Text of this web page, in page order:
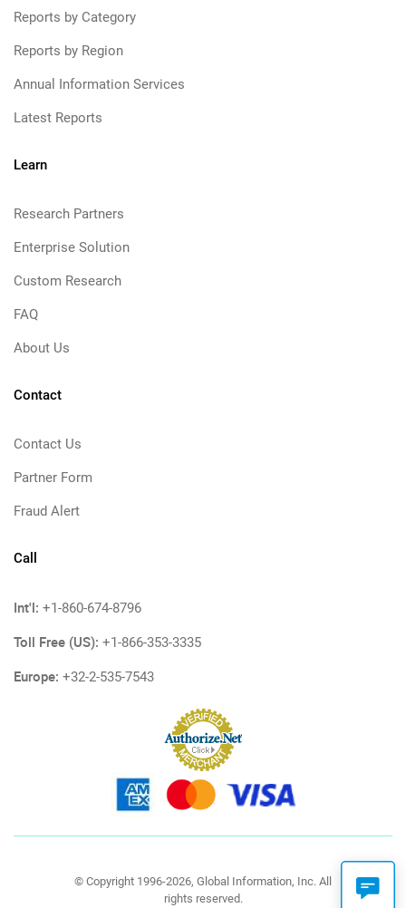
Reports by Category
Reports by Region
Annual Information Services
Latest Reports
Learn
Research Partners
Enterprise Solution
Custom Research
FAQ
About Us
Contact
Contact Us
Partner Form
Fraud Alert
Call
Int'l: +1-860-674-8796
Toll Free (US): +1-866-353-3335
Europe: +32-2-535-7543
© Copyright 1996-2026, Global Information, Inc. All
rights reserved.